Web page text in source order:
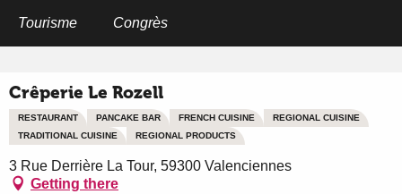
Tourisme Congrès
Crêperie Le Rozell
RESTAURANT PANCAKE BAR FRENCH CUISINE
REGIONAL CUISINE
TRADITIONAL CUISINE
REGIONAL PRODUCTS
3 Rue Derrière La Tour, 59300 Valenciennes
Getting there